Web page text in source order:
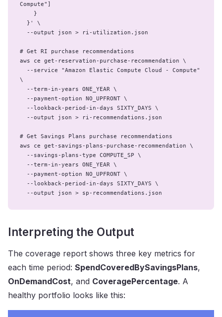
Compute"]
# Get RI purchase recommendations
aws ce get-reservation-purchase-recommendation \
\
# Get Savings Plans purchase recommendations
aws ce get-savings-plans-purchase-recommendation \
  --output json > sp-recommendations.json
Interpreting the Output
The coverage report shows three key metrics for
each time period: SpendCoveredBySavingsPlans,
OnDemandCost, and CoveragePercentage. A
healthy portfolio looks like this: